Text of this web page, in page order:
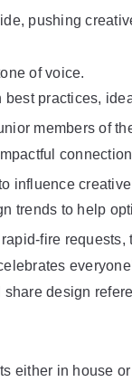
pushing
of voice.
practices,
members of
influence
trends to help
fire
design
either in house